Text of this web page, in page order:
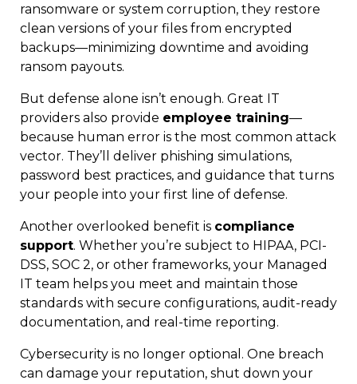
ransomware or system corruption, they restore
clean versions of your files from encrypted
backups—minimizing downtime and avoiding
ransom payouts.
But defense alone isn’t enough. Great IT
providers also provide employee training—
because human error is the most common attack
vector. They’ll deliver phishing simulations,
password best practices, and guidance that turns
your people into your first line of defense.
Another overlooked benefit is compliance
support. Whether you’re subject to HIPAA, PCI-
DSS, SOC 2, or other frameworks, your Managed
IT team helps you meet and maintain those
standards with secure configurations, audit-ready
documentation, and real-time reporting.
Cybersecurity is no longer optional. One breach
can damage your reputation, shut down your